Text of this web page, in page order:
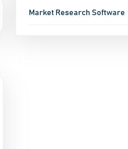
Market Research Software